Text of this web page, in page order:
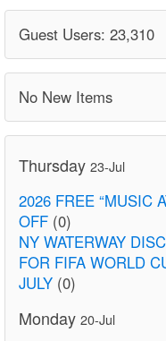
Guest Users: 23,310
No New Items
Thursday 23-Jul
2026 FREE “MUSIC
OFF (0)
NY WATERWAY
FOR FIFA WORLD
JULY (0)
Monday 20-Jul